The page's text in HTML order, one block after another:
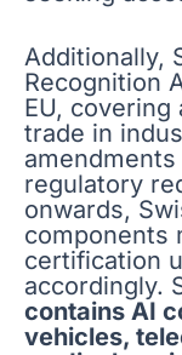
Additionally,
Recognition
EU,
trade in
amendments
regulatory
onwards,
components
certification
accordingly.
contains AI
vehicles,